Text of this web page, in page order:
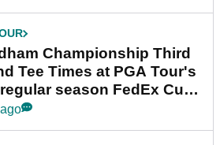
Championship Third
Tee Times at PGA Tour's
season FedEx Cup